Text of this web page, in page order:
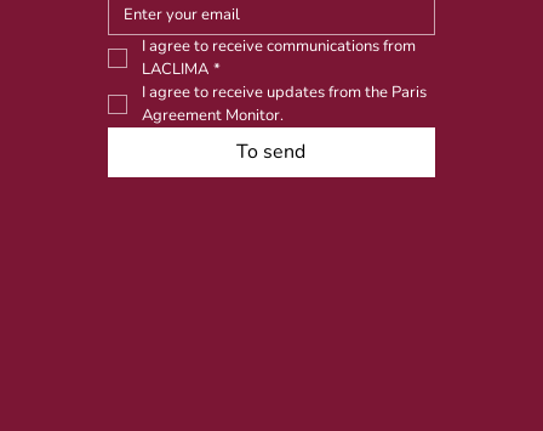
I agree to receive communications from
LACLIMA *
I agree to receive updates from the Paris
Agreement Monitor.
To send